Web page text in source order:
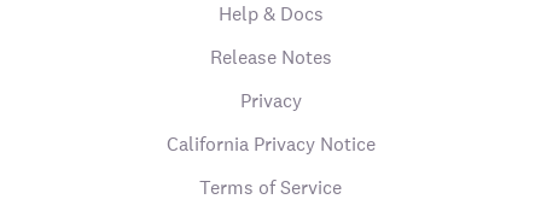
Help & Docs
Release Notes
Privacy
California Privacy Notice
Terms of Service